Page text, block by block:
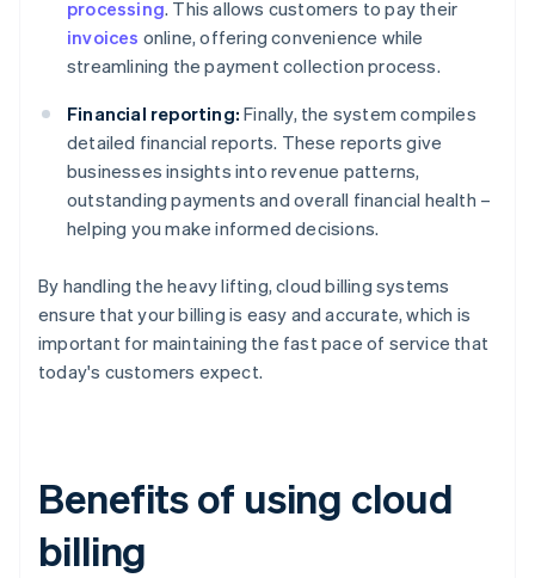
processing. This allows customers to pay their
invoices online, offering convenience while
streamlining the payment collection process.
Financial reporting: Finally, the system compiles
detailed financial reports. These reports give
businesses insights into revenue patterns,
outstanding payments and overall financial health –
helping you make informed decisions.
By handling the heavy lifting, cloud billing systems
ensure that your billing is easy and accurate, which is
important for maintaining the fast pace of service that
today's customers expect.
Benefits of using cloud
billing